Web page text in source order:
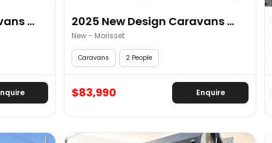
... 2025 New Design Caravans ...
New - Morisset
Caravans 2 People
$83,990 Enquire